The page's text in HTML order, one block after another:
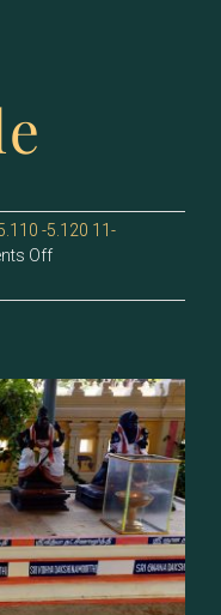
-5.120 11-
Offon
–
Dakshinamoorthi